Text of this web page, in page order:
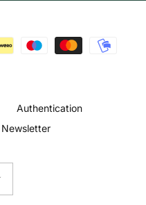
Authentication
Newsletter